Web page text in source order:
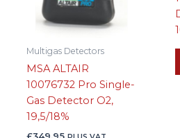
Multigas Detectors
MSA ALTAIR
10076732 Pro Single-
Gas Detector O2,
19,5/18%
£349.95